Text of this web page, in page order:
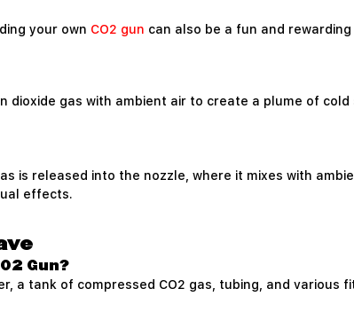
your own CO2 gun can also be a fun and
dioxide gas with ambient air to create a plume of
is released into the nozzle, where it mixes with
effects.
Gun?
a tank of compressed CO2 gas, tubing, and various